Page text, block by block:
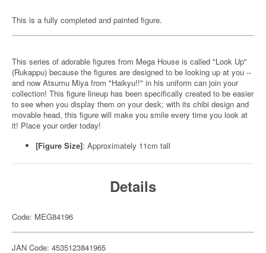
This is a fully completed and painted figure.
This series of adorable figures from Mega House is called "Look Up"
(Rukappu) because the figures are designed to be looking up at you --
and now Atsumu Miya from "Haikyu!!" in his uniform can join your
collection! This figure lineup has been specifically created to be easier
to see when you display them on your desk; with its chibi design and
movable head, this figure will make you smile every time you look at
it! Place your order today!
[Figure Size]: Approximately 11cm tall
Details
Code: MEG84196
JAN Code: 4535123841965